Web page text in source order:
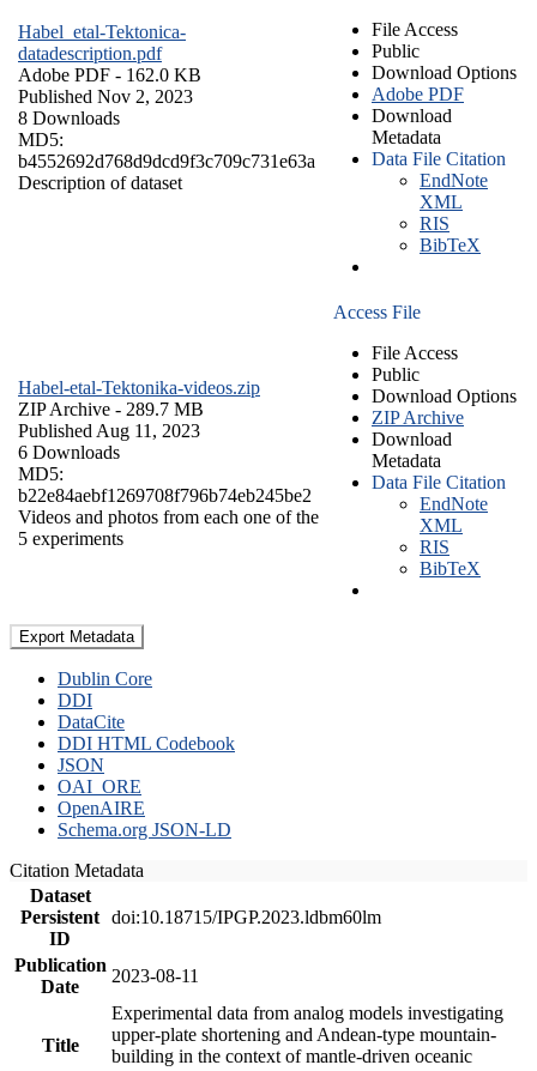
Habel_etal-Tektonica-
datadescription.pdf
Adobe PDF - 162.0 KB
Published Nov 2, 2023
8 Downloads
MD5:
b4552692d768d9dcd9f3c709c731e63a
Description of dataset
File Access
Public
Download Options
Adobe PDF
Download
Metadata
Data File Citation
EndNote
XML
RIS
BibTeX
Habel-etal-Tektonika-videos.zip
ZIP Archive - 289.7 MB
Published Aug 11, 2023
6 Downloads
MD5:
b22e84aebf1269708f796b74eb245be2
Videos and photos from each one of the
5 experiments
Access File
File Access
Public
Download Options
ZIP Archive
Download
Metadata
Data File Citation
EndNote
XML
RIS
BibTeX
Export Metadata
Dublin Core
DDI
DataCite
DDI HTML Codebook
JSON
OAI_ORE
OpenAIRE
Schema.org JSON-LD
Citation Metadata
Dataset
Persistent
ID
doi:10.18715/IPGP.2023.ldbm60lm
Publication
Date
2023-08-11
Title
Experimental data from analog models investigating
upper-plate shortening and Andean-type mountain-
building in the context of mantle-driven oceanic